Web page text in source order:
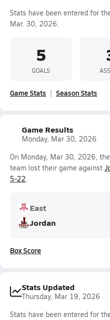
Stats have been entered for
Mar. 30, 2026.
5
GOALS
Game Stats Season Stats
Game Results
Monday, Mar 30, 2026
On Monday, Mar 30, 2026,
team lost their game against
5-22.
East
Jordan
Box Score
Stats Updated
Thursday, Mar 19, 2026
Stats have been entered for